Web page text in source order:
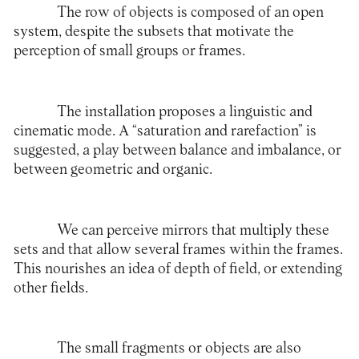
The row of objects is composed of an open
system, despite the subsets that motivate the
perception of small groups or frames.
The installation proposes a linguistic and
cinematic mode. A “saturation and rarefaction” is
suggested, a play between balance and imbalance, or
between geometric and organic.
We can perceive mirrors that multiply these
sets and that allow several frames within the frames.
This nourishes an idea of depth of field, or extending
other fields.
The small fragments or objects are also